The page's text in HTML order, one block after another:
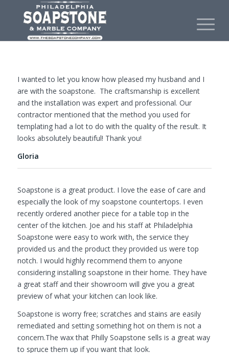
I wanted to let you know how pleased my husband and I
are with the soapstone. The craftsmanship is excellent
and the installation was expert and professional. Our
contractor mentioned that the method you used for
templating had a lot to do with the quality of the result. It
looks absolutely beautiful! Thank you!
Gloria
Soapstone is a great product. I love the ease of care and
especially the look of my soapstone countertops. I even
recently ordered another piece for a table top in the
center of the kitchen. Joe and his staff at Philadelphia
Soapstone were easy to work with, the service they
provided us and the product they provided us were top
notch. I would highly recommend them to anyone
considering installing soapstone in their home. They have
a great staff and their showroom will give you a great
preview of what your kitchen can look like.
Soapstone is worry free; scratches and stains are easily
remediated and setting something hot on them is not a
concern.The wax that Philly Soapstone sells is a great way
to spruce them up if you want that look.